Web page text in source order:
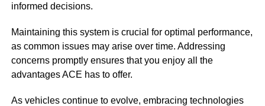
informed decisions.
Maintaining this system is crucial for optimal performance,
as common issues may arise over time. Addressing
concerns promptly ensures that you enjoy all the
advantages ACE has to offer.
As vehicles continue to evolve, embracing technologies